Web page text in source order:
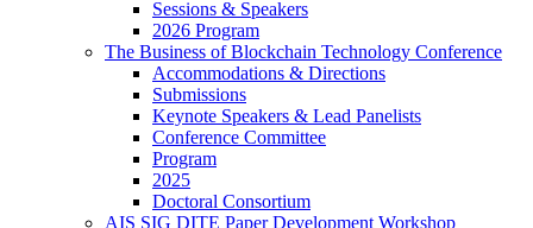
Sessions & Speakers
2026 Program
The Business of Blockchain Technology Conference
Accommodations & Directions
Submissions
Keynote Speakers & Lead Panelists
Conference Committee
Program
2025
Doctoral Consortium
AIS SIG DITE Paper Development Workshop